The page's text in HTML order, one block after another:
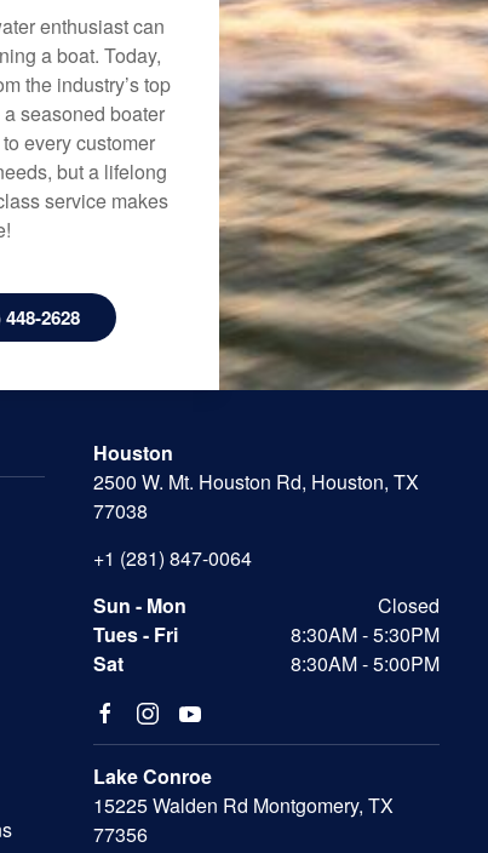
enthusiast can
a boat. Today,
the industry’s top
seasoned boater
every customer
but a lifelong
service makes
2628
Houston
2500 W. Mt. Houston Rd, Houston, TX
77038
+1 (281) 847-0064
Sun - Mon
Closed
Tues - Fri
8:30AM - 5:30PM
Sat
8:30AM - 5:00PM
Lake Conroe
15225 Walden Rd Montgomery, TX
77356